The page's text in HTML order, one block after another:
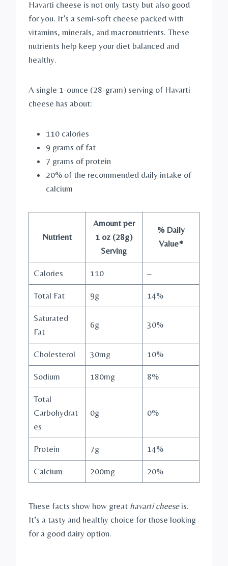
Havarti cheese is not only tasty but also good
for you. It’s a semi-soft cheese packed with
vitamins, minerals, and macronutrients. These
nutrients help keep your diet balanced and
healthy.
A single 1-ounce (28-gram) serving of Havarti
cheese has about:
110 calories
9 grams of fat
7 grams of protein
20% of the recommended daily intake of
calcium
Nutrient
Amount per
1 oz (28g)
Serving
% Daily
Value*
Calories 110 –
Total Fat 9g 14%
Saturated
Fat
6g 30%
Cholesterol 30mg 10%
Sodium 180mg 8%
Total
Carbohydrat
es
0g 0%
Protein 7g 14%
Calcium 200mg 20%
These facts show how great havarti cheeseis.
It’s a tasty and healthy choice for those looking
for a good dairy option.